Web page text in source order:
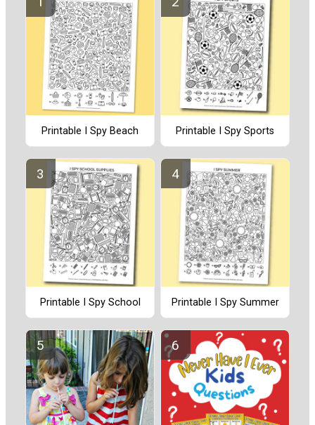
Printable I Spy Beach Printable I Spy Sports
Printable I Spy School Printable I Spy Summer